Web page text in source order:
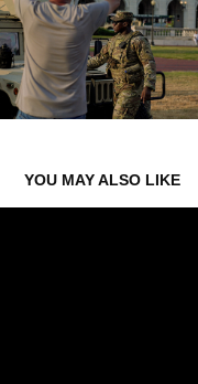
YOU MAY ALSO LIKE